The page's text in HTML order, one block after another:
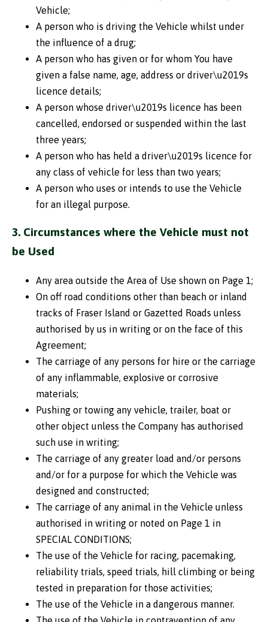
Vehicle;
A person who is driving the Vehicle whilst under
the influence of a drug;
A person who has given or for whom You have
given a false name, age, address or driver\u2019s
licence details;
A person whose driver\u2019s licence has been
cancelled, endorsed or suspended within the last
three years;
A person who has held a driver\u2019s licence for
any class of vehicle for less than two years;
A person who uses or intends to use the Vehicle
for an illegal purpose.
3. Circumstances where the Vehicle must not
be Used
Any area outside the Area of Use shown on Page 1;
On off road conditions other than beach or inland
tracks of Fraser Island or Gazetted Roads unless
authorised by us in writing or on the face of this
Agreement;
The carriage of any persons for hire or the carriage
of any inflammable, explosive or corrosive
materials;
Pushing or towing any vehicle, trailer, boat or
other object unless the Company has authorised
such use in writing;
The carriage of any greater load and/or persons
and/or for a purpose for which the Vehicle was
designed and constructed;
The carriage of any animal in the Vehicle unless
authorised in writing or noted on Page 1 in
SPECIAL CONDITIONS;
The use of the Vehicle for racing, pacemaking,
reliability trials, speed trials, hill climbing or being
tested in preparation for those activities;
The use of the Vehicle in a dangerous manner.